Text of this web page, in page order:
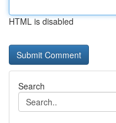
HTML is disabled
Search